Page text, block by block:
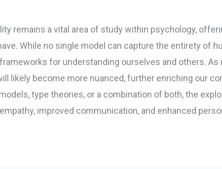
remains a vital area of study within psychology,
While no single model can capture the entirety of
for understanding ourselves and others.
likely become more nuanced, further enriching our
type theories, or a combination of both, the
improved communication, and enhanced